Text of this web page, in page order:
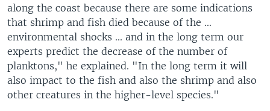
along the coast because there are some indications
that shrimp and fish died because of the ...
environmental shocks ... and in the long term our
experts predict the decrease of the number of
planktons," he explained. "In the long term it will
also impact to the fish and also the shrimp and also
other creatures in the higher-level species."